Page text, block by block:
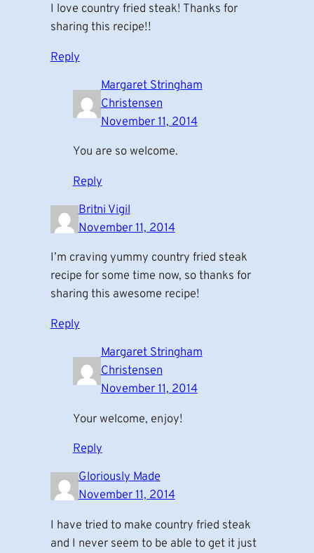
I love country fried steak! Thanks for
sharing this recipe!!
Reply
Margaret Stringham
Christensen
November 11, 2014
You are so welcome.
Reply
Britni Vigil
November 11, 2014
I’m craving yummy country fried steak
recipe for some time now, so thanks for
sharing this awesome recipe!
Reply
Margaret Stringham
Christensen
November 11, 2014
Your welcome, enjoy!
Reply
Gloriously Made
November 11, 2014
I have tried to make country fried steak
and I never seem to be able to get it just